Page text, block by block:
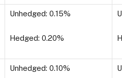
Unhedged: 0.15%
Hedged: 0.20%
Unhedged: 0.10%